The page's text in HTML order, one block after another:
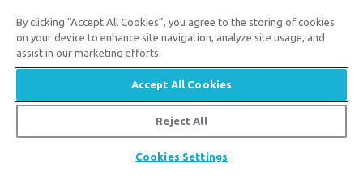
Recommended Resources
By clicking “Accept All Cookies”, you agree to the storing of cookies
on your device to enhance site navigation, analyze site usage, and
assist in our marketing efforts.
Accept All Cookies
Reject All
Cookies Settings